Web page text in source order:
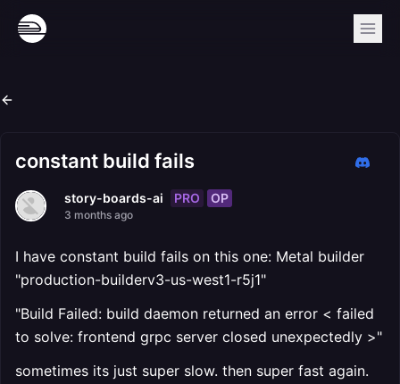
constant build fails
story-boards-ai PRO OP
3 months ago
I have constant build fails on this one: Metal builder
"production-builderv3-us-west1-r5j1"
"Build Failed: build daemon returned an error < failed
to solve: frontend grpc server closed unexpectedly >"
sometimes its just super slow. then super fast again.